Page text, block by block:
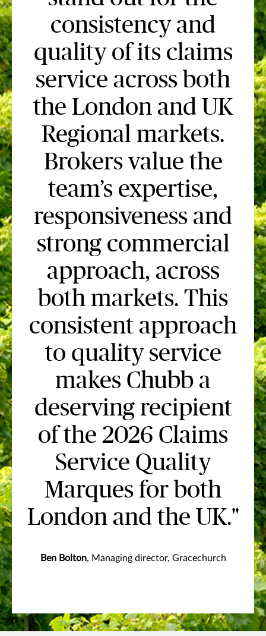
consistency and
quality of its claims
service across both
the London and UK
Regional markets.
Brokers value the
team’s expertise,
responsiveness and
strong commercial
approach, across
both markets. This
consistent approach
to quality service
makes Chubb a
deserving recipient
of the 2026 Claims
Service Quality
Marques for both
London and the UK."
Ben Bolton, Managing director, Gracechurch